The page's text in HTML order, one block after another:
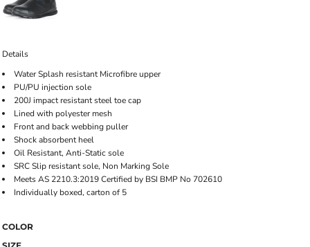
Details
Water Splash resistant Microfibre upper
PU/PU injection sole
200J impact resistant steel toe cap
Lined with polyester mesh
Front and back webbing puller
Shock absorbent heel
Oil Resistant, Anti-Static sole
SRC Slip resistant sole, Non Marking Sole
Meets AS 2210.3:2019 Certified by BSI BMP No 702610
Individually boxed, carton of 5
COLOR